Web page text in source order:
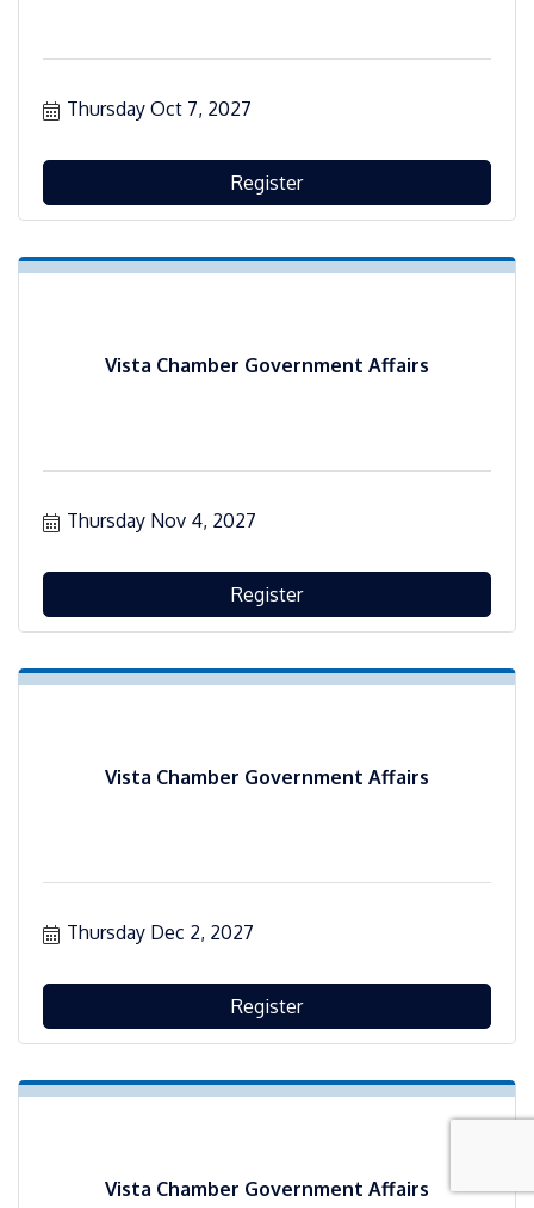
Thursday Oct 7, 2027
Register
Vista Chamber Government Affairs
Thursday Nov 4, 2027
Register
Vista Chamber Government Affairs
Thursday Dec 2, 2027
Register
Vista Chamber Government Affairs